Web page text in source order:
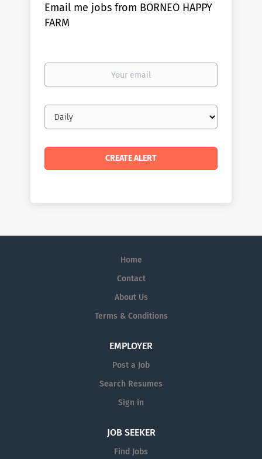
Email me jobs from BORNEO HAPPY
FARM
Your
Email
frequency
Home
Contact
About Us
Terms & Conditions
EMPLOYER
Post a Job
Search Resumes
Sign in
JOB SEEKER
Find Jobs